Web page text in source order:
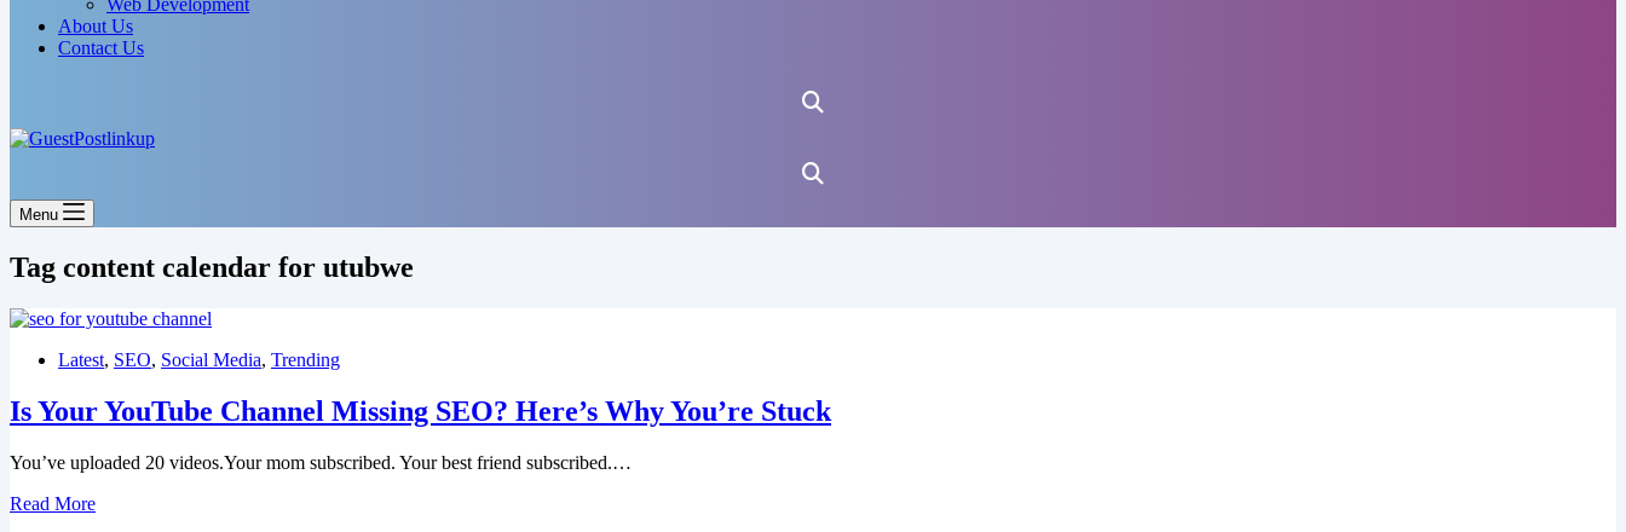
Web Development
About Us
Contact Us
Menu
Tag content calendar for utubwe
Latest, SEO, Social Media, Trending
Is Your YouTube Channel Missing SEO? Here’s Why You’re Stuck
You’ve uploaded 20 videos.Your mom subscribed. Your best friend subscribed.…
Read MoreIs